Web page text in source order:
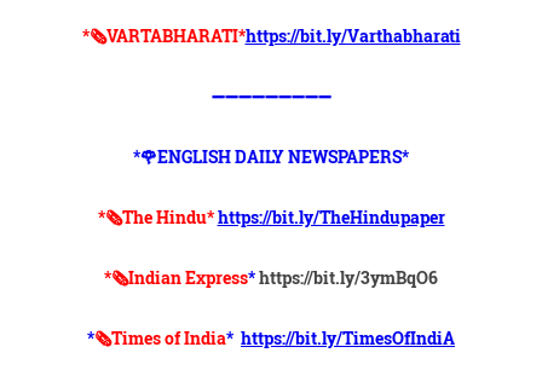
*🗞VARTABHARATI*https://bit.ly/Varthabharati
➖➖➖➖➖➖➖➖➖
*🌹ENGLISH DAILY NEWSPAPERS*
*🗞The Hindu*https://bit.ly/TheHindupaper
*🗞Indian Express*https://bit.ly/3ymBqO6
*🗞Times of India* https://bit.ly/TimesOfIndiA